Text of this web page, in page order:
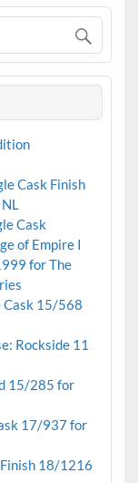
Cask Finish
Cask
of Empire I
for The
Cask 15/568
Rockside 11
15/285 for
17/937 for
18/1216